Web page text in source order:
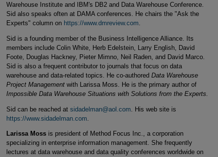
Warehouse Institute and IBM's DB2 and Data Warehouse Conference.
Sid also speaks often at DAMA conferences. He chairs the "Ask the
Experts" column on https://www.dmreview.com
Sid is a founding member of the Business Intelligence Alliance. Its
members include Colin White, Herb Edelstein, Larry English, David
Foote, Douglas Hackney, Pieter Mimno, Neil Raden, and David Marco.
Sid is also a frequent contributor to journals that focus on data
warehouse and data-related topics. He co-authored Data Warehouse
Project Management with Larissa Moss. He is the primary author of
Impossible Data Warehouse Situations with Solutions from the Experts.
Sid can be reached at sidadelman@aol.com . His web site is
https://www.sidadelman.com
Larissa Moss is president of Method Focus Inc., a corporation
specializing in enterprise information management. She frequently
lectures at data warehouse and data quality conferences worldwide on